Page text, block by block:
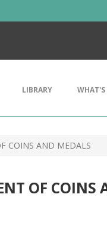
LIBRARY
COINS AND MEDALS
OF COINS